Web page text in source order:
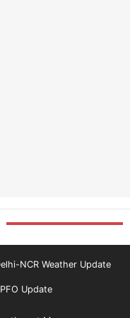
NCR Weather Update
Update